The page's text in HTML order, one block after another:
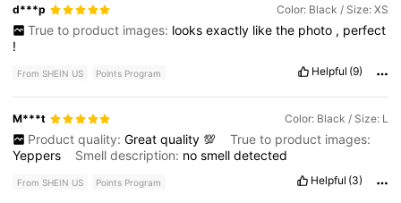
d***p Color: Black / Size: XS
True to product images: looks exactly like the photo , perfect
!
From SHEIN US Points Program Helpful (9)
M***t Color: Black / Size: L
Product quality: Great quality 💯
True to product images:
Yeppers
Smell description: nosmelldetected
From SHEIN US Points Program Helpful (3)